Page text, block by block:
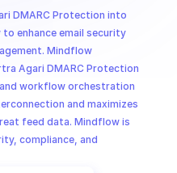
DMARC Protection into
enhance email security
Mindflow
Agari DMARC Protection
workflow orchestration
and maximizes
feed data. Mindflow is
compliance, and